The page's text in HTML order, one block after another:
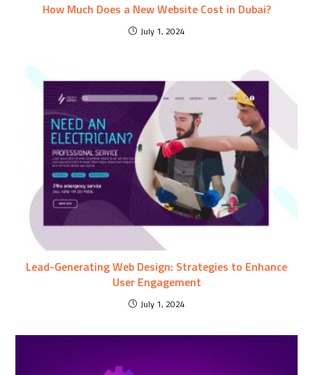
How Much Does a New Website Cost in Dubai?
July 1, 2024
Lead-Generating Web Design: Strategies to Enhance
User Engagement
July 1, 2024